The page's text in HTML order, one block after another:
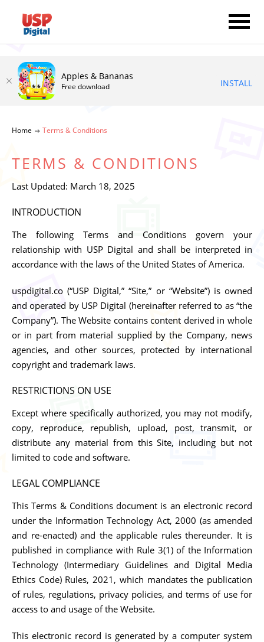
Home Terms & Conditions
TERMS & CONDITIONS
Last Updated: March 18, 2025
INTRODUCTION
The following Terms and Conditions govern your
relationship with USP Digital and shall be interpreted in
accordance with the laws of the United States of America.
uspdigital.co (“USP Digital,” “Site,” or “Website”) is owned
and operated by USP Digital (hereinafter referred to as “the
Company”). The Website contains content derived in whole
or in part from material supplied by the Company, news
agencies, and other sources, protected by international
copyright and trademark laws.
RESTRICTIONS ON USE
Except where specifically authorized, you may not modify,
copy, reproduce, republish, upload, post, transmit, or
distribute any material from this Site, including but not
limited to code and software.
LEGAL COMPLIANCE
This Terms & Conditions document is an electronic record
under the Information Technology Act, 2000 (as amended
and re-enacted) and the applicable rules thereunder. It is
published in compliance with Rule 3(1) of the Information
Technology (Intermediary Guidelines and Digital Media
Ethics Code) Rules, 2021, which mandates the publication
of rules, regulations, privacy policies, and terms of use for
access to and usage of the Website.
This electronic record is generated by a computer system
Apples & Bananas
Free download INSTALL